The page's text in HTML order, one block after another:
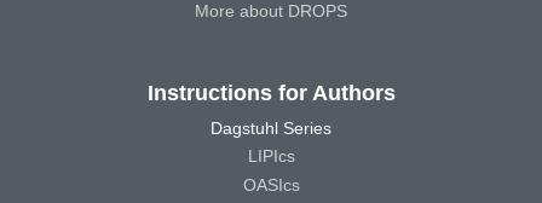
More about DROPS
Instructions for Authors
Dagstuhl Series
LIPIcs
OASIcs